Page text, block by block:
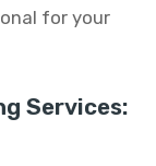
for your
Services: